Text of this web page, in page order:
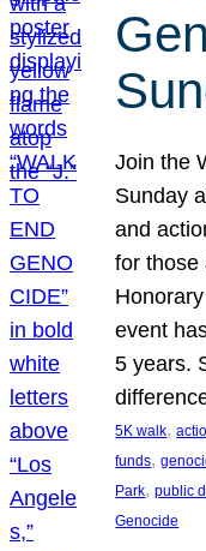
Join the
Sunday
and
for those
event
5 years.
5K walk,
funds,
Park, public
Genocide